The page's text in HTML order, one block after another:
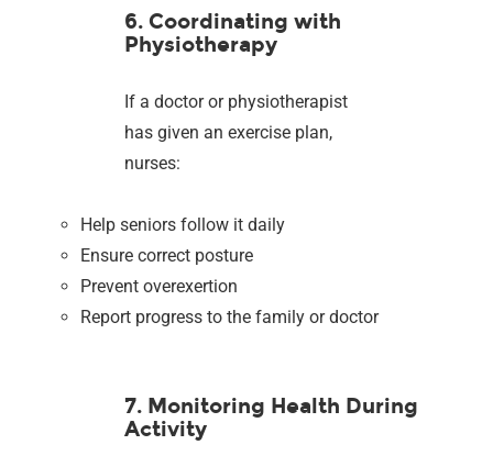
6. Coordinating with
Physiotherapy
If a doctor or physiotherapist
has given an exercise plan,
nurses:
Help seniors follow it daily
Ensure correct posture
Prevent overexertion
Report progress to the family or doctor
7. Monitoring Health During
Activity